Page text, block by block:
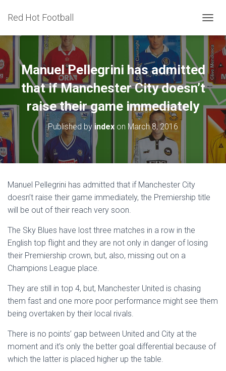
Red Hot Football
O
G
G
L
E
N
A
G
Manuel Pellegrini has admitted
that if Manchester City doesn’t
raise their game immediately
Published by index on March 8, 2016
Manuel Pellegrini has admitted that if Manchester City
doesn’t raise their game immediately, the Premiership title
will be out of their reach very soon.
The Sky Blues have lost three matches in a row in the
English top flight and they are not only in danger of losing
their Premiership crown, but, also, missing out on a
Champions League place.
They are still in top 4, but, Manchester United is chasing
them fast and one more poor performance might see them
being overtaken by their local rivals.
There is no points’ gap between United and City at the
moment and it’s only the better goal differential because of
which the latter is placed higher up the table.